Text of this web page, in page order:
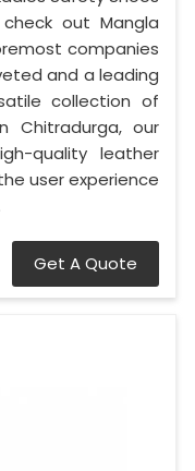
out Mangla
companies
and a leading
collection of
Chitradurga, our
quality leather
user experience
Get A Quote